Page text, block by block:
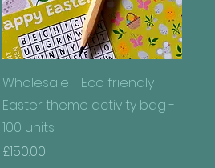
Quick View
Wholesale - Eco friendly
Easter theme activity bag -
100 units
Price
£150.00